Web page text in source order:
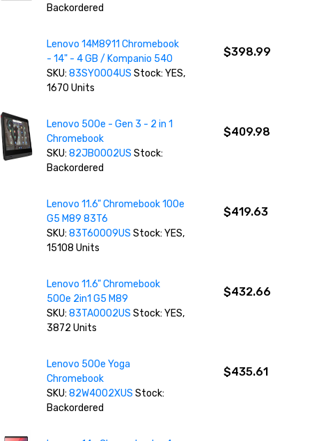
Backordered
Lenovo 14M8911 Chromebook
- 14" - 4 GB / Kompanio 540
SKU:83SY0004US Stock: YES,
1670 Units
$398.99
Lenovo 500e - Gen 3 - 2 in 1
Chromebook
SKU:82JB0002USStock:
Backordered
$409.98
Lenovo 11.6" Chromebook 100e
G5 M89 83T6
SKU:83T60009US Stock: YES,
15108 Units
$419.63
Lenovo 11.6" Chromebook
500e 2in1 G5 M89
SKU:83TA0002USStock: YES,
3872 Units
$432.66
Lenovo 500e Yoga
Chromebook
SKU:82W4002XUSStock:
Backordered
$435.61